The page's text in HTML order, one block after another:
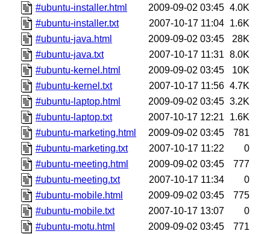
#ubuntu-installer.html
2009-09-02 03:45 4.0K
#ubuntu-installer.txt
2007-10-17 11:04 1.6K
#ubuntu-java.html
2009-09-02 03:45
28K
#ubuntu-java.txt
2007-10-17 11:31 8.0K
#ubuntu-kernel.html
2009-09-02 03:45
10K
#ubuntu-kernel.txt
2007-10-17 11:56 4.7K
#ubuntu-laptop.html
2009-09-02 03:45 3.2K
#ubuntu-laptop.txt
2007-10-17 12:21
1.6K
#ubuntu-marketing.html
2009-09-02 03:45
781
#ubuntu-marketing.txt
2007-10-17 11:22
0
#ubuntu-meeting.html
2009-09-02 03:45
777
#ubuntu-meeting.txt
2007-10-17 11:34
0
#ubuntu-mobile.html
2009-09-02 03:45
775
#ubuntu-mobile.txt
2007-10-17 13:07
0
#ubuntu-motu.html
2009-09-02 03:45
771